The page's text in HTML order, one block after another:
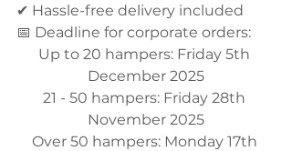
✔ Hassle-free delivery included
📅 Deadline for corporate orders:
Up to 20 hampers: Friday 5th
December 2025
21 - 50 hampers: Friday 28th
November 2025
Over 50 hampers: Monday 17th